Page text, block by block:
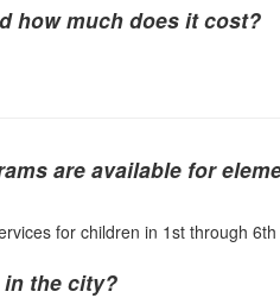
how much does it cost?
are available for
for children in 1st through
in the city?